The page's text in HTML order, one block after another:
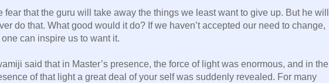
fear that the guru will take away the things we least want to give up. But he will
do that. What good would it do? If we haven’t accepted our need to change,
one can inspire us to want it.
said that in Master’s presence, the force of light was enormous, and in the
of that light a great deal of your self was suddenly revealed. For many